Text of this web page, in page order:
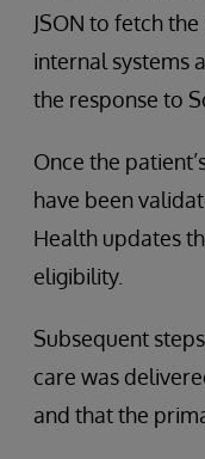
JSON to fetch
internal systems
the response to
Once the
have been
Health updates
eligibility.
Subsequent
care was
and that the